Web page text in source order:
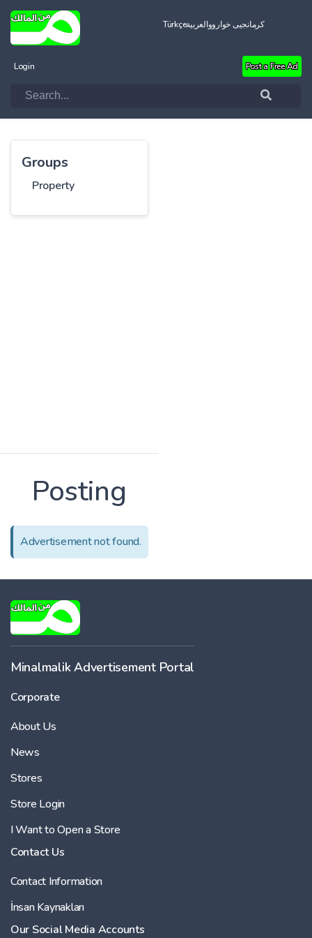
Türkçeالعربيةکرمانجیی خواروو
Login Post a Free Ad
Groups
Property
Posting
Advertisement not found.
Minalmalik Advertisement Portal
Corporate
About Us
News
Stores
Store Login
I Want to Open a Store
Contact Us
Contact Information
İnsan Kaynakları
Our Social Media Accounts